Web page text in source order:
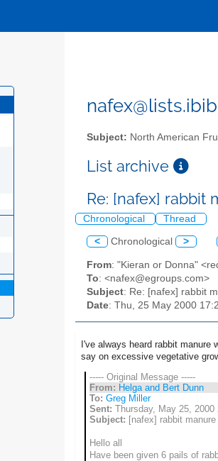
Subject: North American
List archive
Re: [nafex] rabbit
Chronological Thread
< Chronological >
From: "Kieran or Donna"
To: <nafex@egroups.com>
Subject: Re: [nafex] rabbit
Date: Thu, 25 May 2000
I've always heard rabbit
say on excessive vegetative
----- Original Message -----
From: Helga and Bert Dunn
To: Greg Miller
Sent: Thursday, May 25, 2000
Subject: [nafex] rabbit manure
Hello all
Have been given 6 pails of